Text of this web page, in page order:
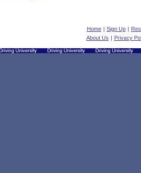
Home | Sign Up |
About Us | Privacy